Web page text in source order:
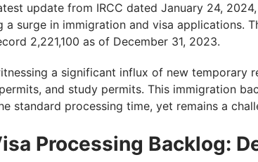
update from IRCC dated January 24,
a surge in immigration and visa applications.
2,221,100 as of December 31, 2023.
a significant influx of new temporary
and study permits. This immigration
standard processing time, yet remains a
Processing Backlog: